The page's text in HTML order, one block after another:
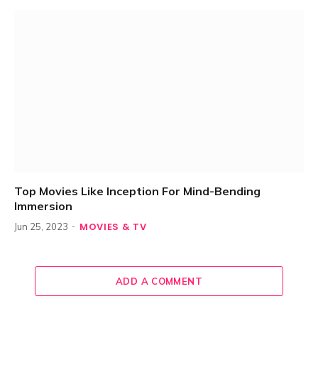
Top Movies Like Inception For Mind-Bending
Immersion
Jun 25, 2023 MOVIES & TV
ADD A COMMENT